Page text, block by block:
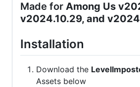
Made for Among Us
v2024.10.29, and
Installation
Download the
Assets below